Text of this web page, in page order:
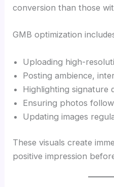
conversion than those
GMB optimization
Uploading high-
Posting ambience,
Highlighting signature
Ensuring photos
Updating images
These visuals create
positive impression